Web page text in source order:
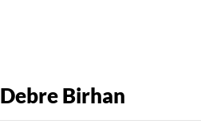
Debre Birhan